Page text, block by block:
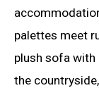
palettes meet
plush sofa with
the